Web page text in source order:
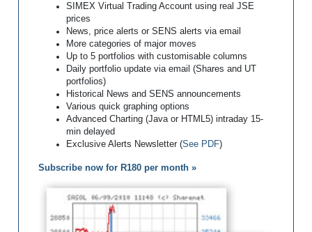
SIMEX Virtual Trading Account using real JSE
prices
News, price alerts or SENS alerts via email
More categories of major moves
Up to 5 portfolios with customisable columns
Daily portfolio update via email (Shares and UT
portfolios)
Historical News and SENS announcements
Various quick graphing options
Advanced Charting (Java or HTML5) intraday 15-
min delayed
Exclusive Alerts Newsletter (See PDF)
Subscribe now for R180 per month »